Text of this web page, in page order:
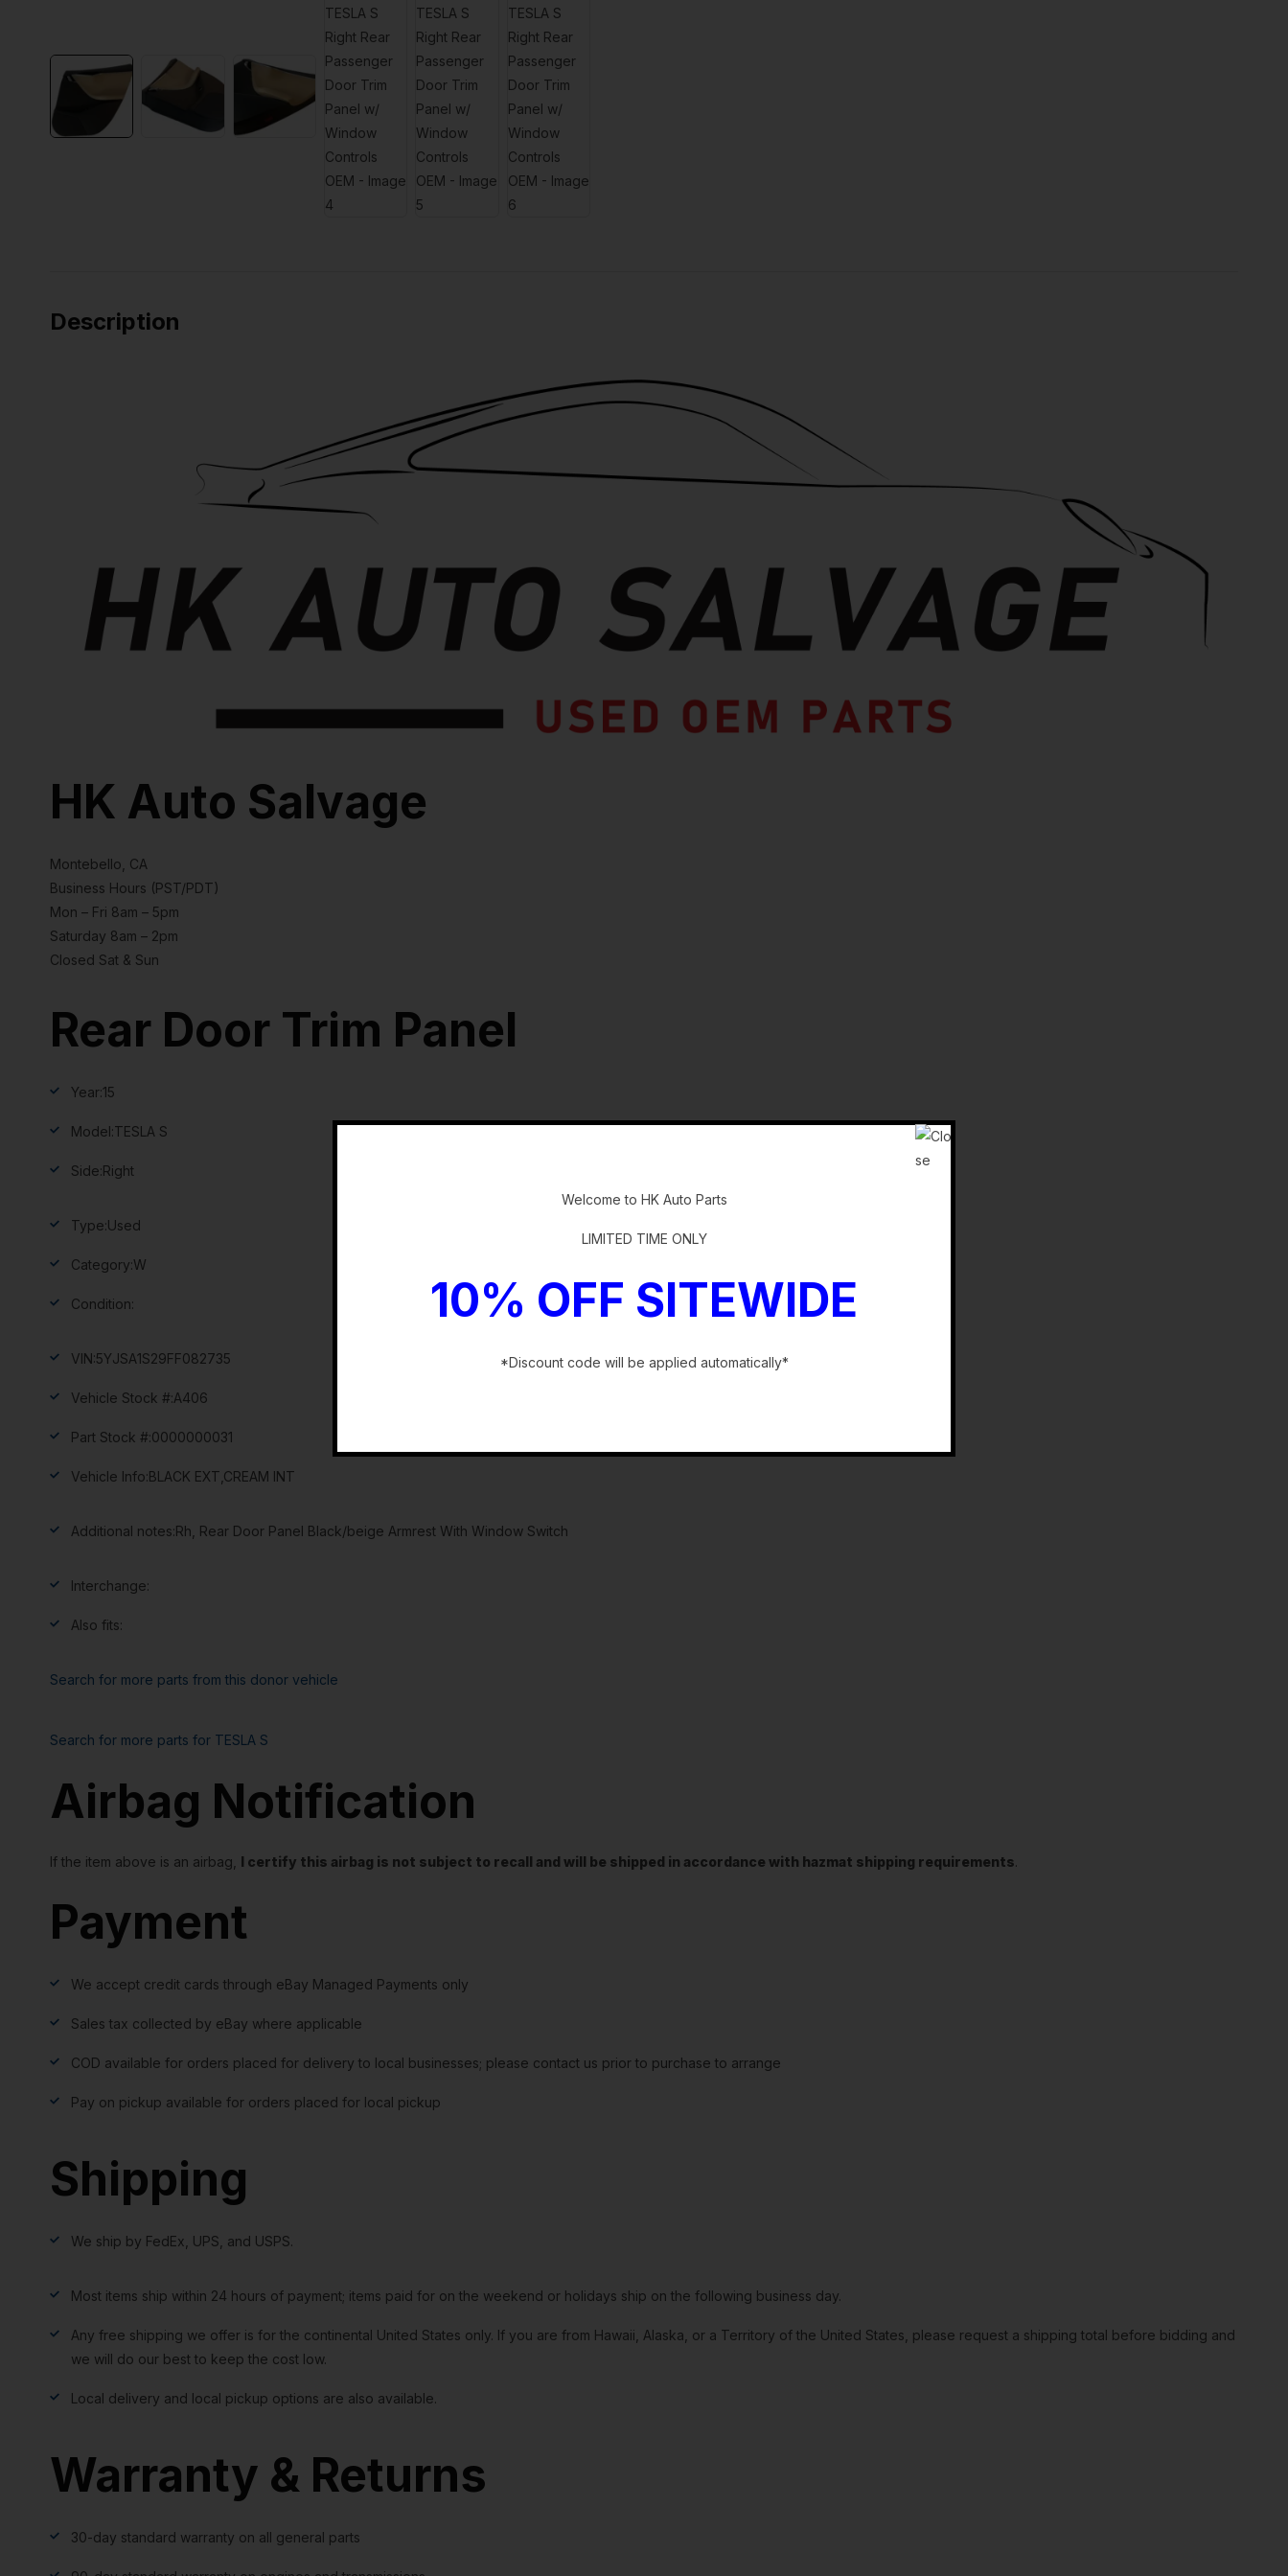
Description
HK Auto Salvage
Montebello, CA
Business Hours (PST/PDT)
Mon – Fri 8am – 5pm
Saturday 8am – 2pm
Closed Sat & Sun
Rear Door Trim Panel
Year:15
Model:TESLA S
Side:Right
Type:Used
Category:W
Condition:
VIN:5YJSA1S29FF082735
Vehicle Stock #:A406
Part Stock #:0000000031
Vehicle Info:BLACK EXT,CREAM INT
Additional notes:Rh, Rear Door Panel Black/beige Armrest With Window Switch
Interchange:
Also fits:
Search for more parts from this donor vehicle
Search for more parts for TESLA S
Airbag Notification
If the item above is an airbag, I certify this airbag is not subject to recall and will be shipped in accordance with hazmat shipping requirements.
Payment
We accept credit cards through eBay Managed Payments only
Sales tax collected by eBay where applicable
COD available for orders placed for delivery to local businesses; please contact us prior to purchase to arrange
Pay on pickup available for orders placed for local pickup
Shipping
We ship by FedEx, UPS, and USPS.
Most items ship within 24 hours of payment; items paid for on the weekend or holidays ship on the following business day.
Any free shipping we offer is for the continental United States only. If you are from Hawaii, Alaska, or a Territory of the United States, please request a shipping total before bidding and
we will do our best to keep the cost low.
Local delivery and local pickup options are also available.
Warranty & Returns
30-day standard warranty on all general parts
Welcome to HK Auto Parts
LIMITED TIME ONLY
10% OFF SITEWIDE
*Discount code will be applied automatically*